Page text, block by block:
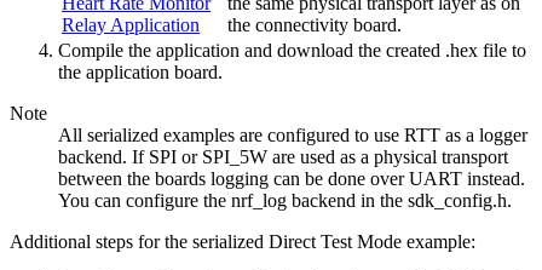
Relay Application
the connectivity board.
Compile the application and download the created .hex file to
the application board.
Note
All serialized examples are configured to use RTT as a logger
backend. If SPI or SPI_5W are used as a physical transport
between the boards logging can be done over UART instead.
You can configure the nrf_log backend in the sdk_config.h.
Additional steps for the serialized Direct Test Mode example: